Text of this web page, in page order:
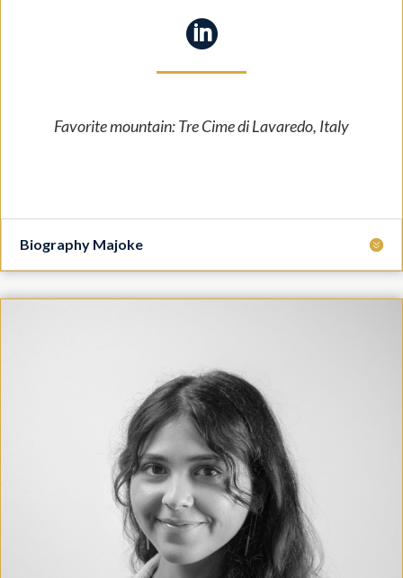

Favorite mountain: Tre Cime di Lavaredo, Italy
Biography Majoke